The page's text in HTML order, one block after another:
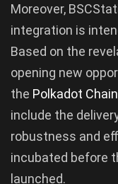
Moreover,
integration is
Based on the
opening new
the Polkadot Chain
include the
robustness and
incubated before
launched.